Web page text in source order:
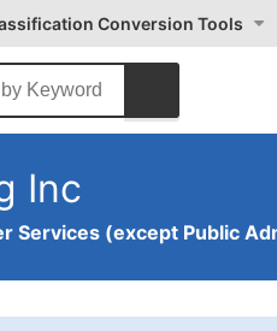
Conversion Tools
Inc
Services (except Public